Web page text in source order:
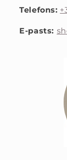
Telefons:
E-pasts: